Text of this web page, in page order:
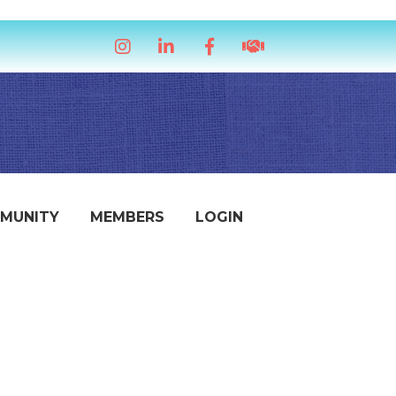
InstagramLinkedInFacebookhandshake icon
MEMBERS LOGIN